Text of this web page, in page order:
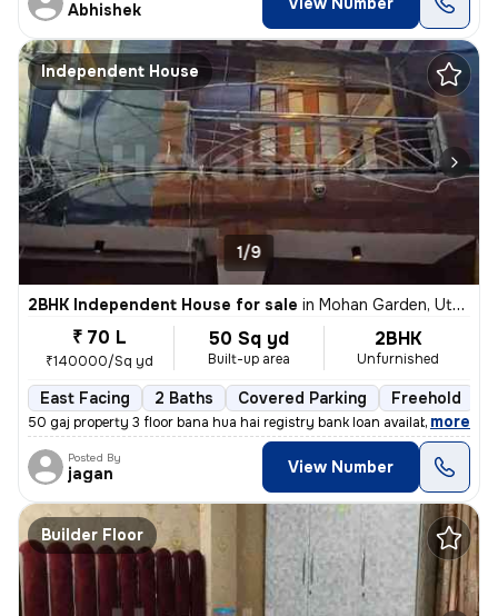
Abhishek
Independent House
1/9
2BHK Independent House for sale in Mohan Garden, Uttam Nagar, Delhi
₹ 70 L
₹140000/Sq yd
50 Sq yd
Built-up area
2BHK
Unfurnished
East Facing 2 Baths Covered Parking Freehold
50 gaj property 3 floor bana hua hai registry bank loan available
, more
Posted By
jagan View Number
Builder Floor